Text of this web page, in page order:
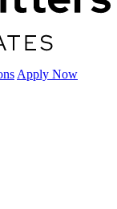
Apply Now